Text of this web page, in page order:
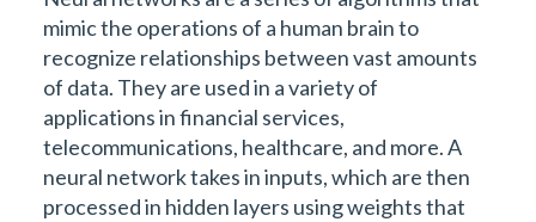
mimic the operations of a human brain to
recognize relationships between vast amounts
of data. They are used in a variety of
applications in financial services,
telecommunications, healthcare, and more. A
neural network takes in inputs, which are then
processed in hidden layers using weights that